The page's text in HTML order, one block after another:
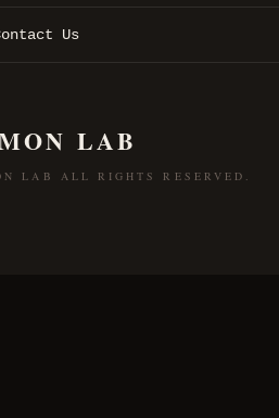
Us
LAB
LAB ALL RIGHTS RESERVED.